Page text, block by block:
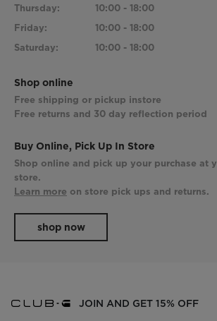
Thursday:
10:00 - 18:00
Friday:
10:00 - 18:00
Saturday:
10:00 - 18:00
Shop online
Free shipping or pickup instore
Free returns and 30 day reflection period
Buy Online, Pick Up In Store
Shop online and pick up your purchase at
store.
Learn more on store pick ups and returns.
shop now
JOIN AND GET 15% OFF